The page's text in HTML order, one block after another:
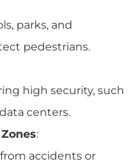
parks, and
pedestrians.
high security, such
centers.
:
accidents or